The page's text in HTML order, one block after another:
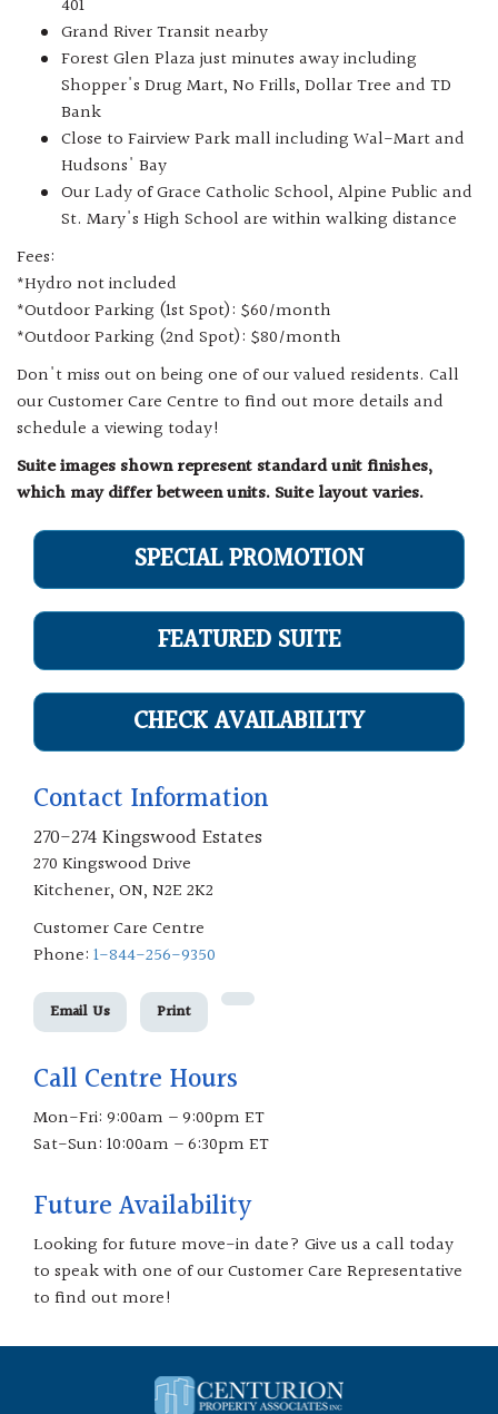
401
Grand River Transit nearby
Forest Glen Plaza just minutes away including
Shopper's Drug Mart, No Frills, Dollar Tree and TD
Bank
Close to Fairview Park mall including Wal-Mart and
Hudsons' Bay
Our Lady of Grace Catholic School, Alpine Public and
St. Mary's High School are within walking distance
Fees:
*Hydro not included
*Outdoor Parking (1st Spot): $60/month
*Outdoor Parking (2nd Spot): $80/month
Don't miss out on being one of our valued residents. Call
our Customer Care Centre to find out more details and
schedule a viewing today!
Suite images shown represent standard unit finishes,
which may differ between units. Suite layout varies.
SPECIAL PROMOTION
FEATURED SUITE
CHECK AVAILABILITY
Contact Information
270-274 Kingswood Estates
270 Kingswood Drive
Kitchener, ON, N2E 2K2
Customer Care Centre
Phone: 1-844-256-9350
Email Us Print
Call Centre Hours
Mon-Fri: 9:00am – 9:00pm ET
Sat-Sun: 10:00am – 6:30pm ET
Future Availability
Looking for future move-in date? Give us a call today
to speak with one of our Customer Care Representative
to find out more!